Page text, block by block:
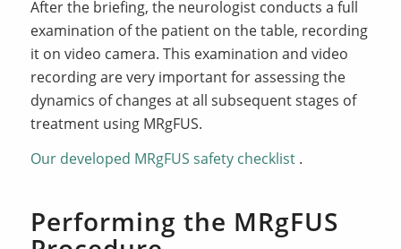
After the briefing, the neurologist conducts a full
examination of the patient on the table, recording
it on video camera. This examination and video
recording are very important for assessing the
dynamics of changes at all subsequent stages of
treatment using MRgFUS.
Our developed MRgFUS safety checklist .
Performing the MRgFUS